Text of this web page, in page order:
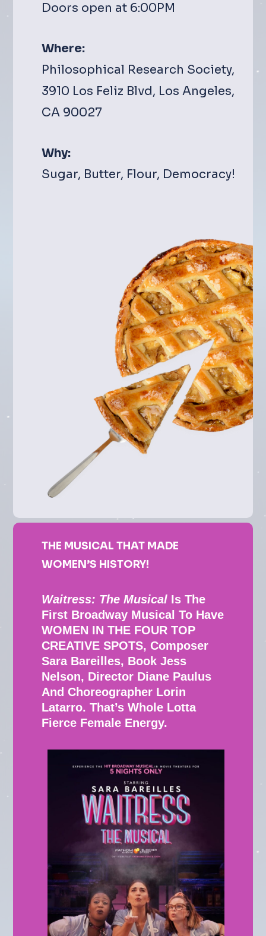
Doors open at 6:00PM
Where:
Philosophical Research Society,
3910 Los Feliz Blvd, Los Angeles,
CA 90027
Why:
Sugar, Butter, Flour, Democracy!
THE MUSICAL THAT MADE
WOMEN’S HISTORY!
Waitress: The Musical Is The
First Broadway Musical To Have
WOMEN IN THE FOUR TOP
CREATIVE SPOTS, Composer
Sara Bareilles, Book Jess
Nelson, Director Diane Paulus
And Choreographer Lorin
Latarro. That’s Whole Lotta
Fierce Female Energy.